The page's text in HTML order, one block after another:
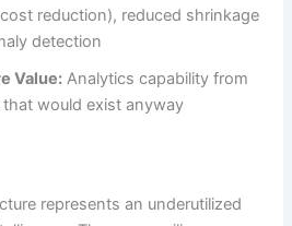
reduction), reduced shrinkage
detection
Value:Analytics capability from
would exist anyway
represents an underutilized